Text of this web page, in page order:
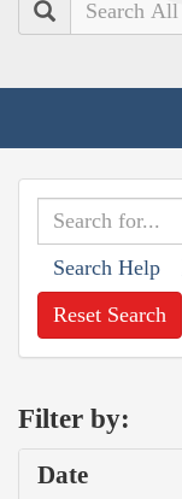
Search
Search Help
Reset Search
Filter by:
Date